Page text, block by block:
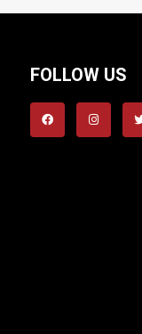
FOLLOW US